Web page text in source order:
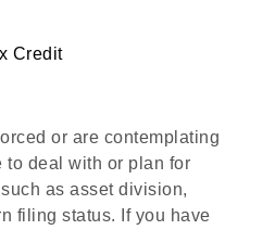
Credit
or are contemplating
deal with or plan for
as asset division,
filing status. If you have